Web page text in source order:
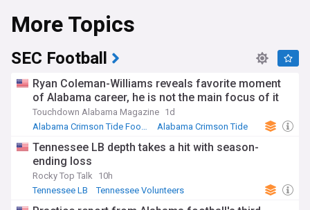
More Topics
SEC Football
Ryan Coleman-Williams reveals favorite moment
of Alabama career, he is not the main focus of it
Touchdown Alabama Magazine 1d
Alabama Crimson Tide Football
Alabama Crimson Tide
Tennessee LB depth takes a hit with season-
ending loss
Rocky Top Talk
10h
Tennessee LB
Tennessee Volunteers